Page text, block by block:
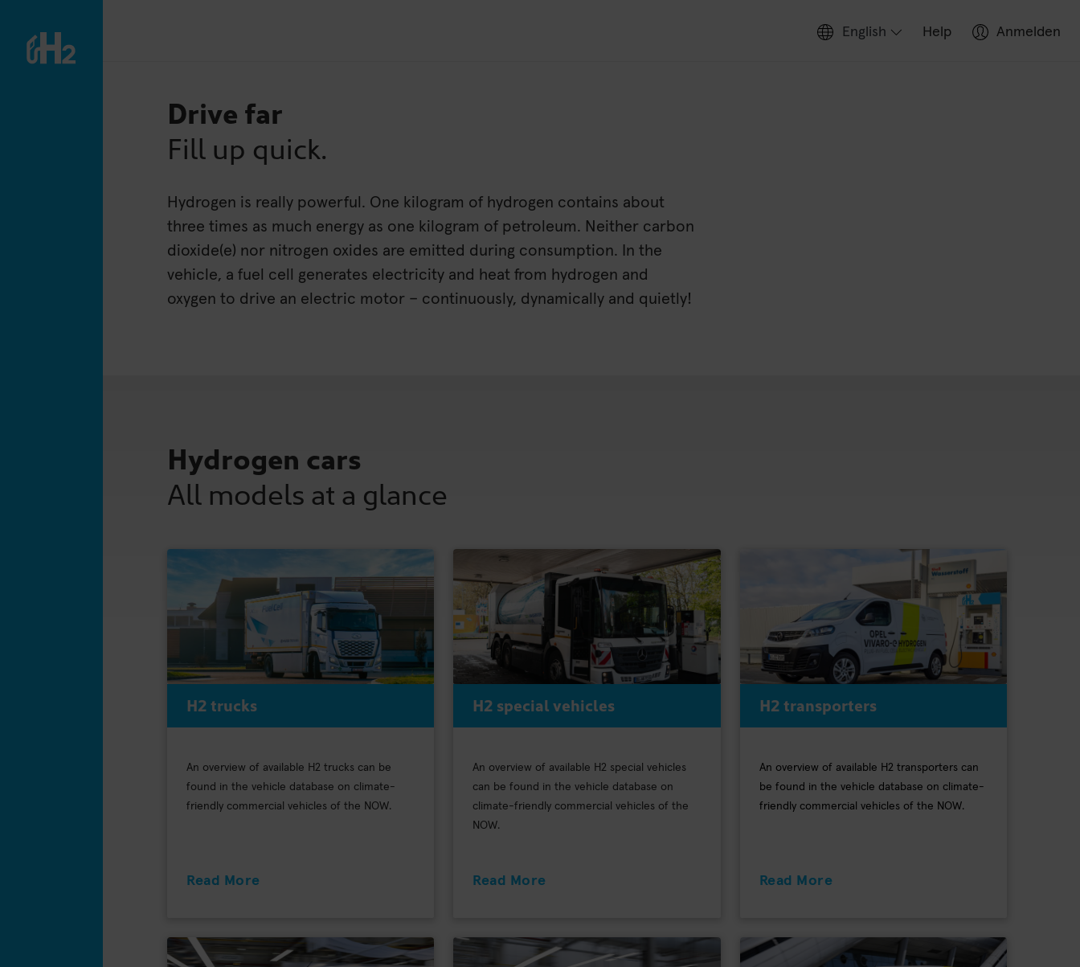
English Help Anmelden
Drive far
Fill up quick.
Hydrogen is really powerful. One kilogram of hydrogen contains about
three times as much energy as one kilogram of petroleum. Neither carbon
dioxide(e) nor nitrogen oxides are emitted during consumption. In the
vehicle, a fuel cell generates electricity and heat from hydrogen and
oxygen to drive an electric motor – continuously, dynamically and quietly!
Hydrogen cars
All models at a glance
H2 trucks
An overview of available H2 trucks can be
found in the vehicle database on climate-
friendly commercial vehicles of the NOW.
Read More
H2 special vehicles
An overview of available H2 special vehicles
can be found in the vehicle database on
climate-friendly commercial vehicles of the
NOW.
Read More
H2 transporters
An overview of available H2 transporters can
be found in the vehicle database on climate-
friendly commercial vehicles of the NOW.
Read More